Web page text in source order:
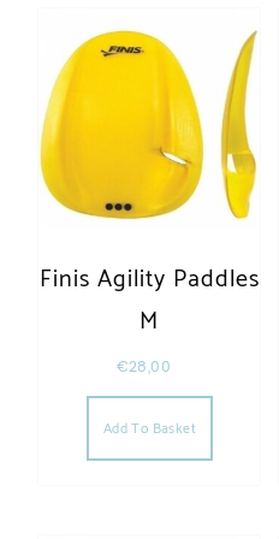
Finis Agility Paddles
M
€28,00
Add To Basket